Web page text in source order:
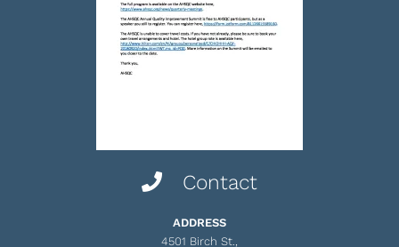
Contact
ADDRESS
4501 Birch St.,